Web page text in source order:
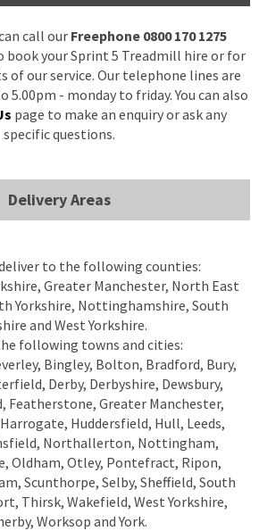
call our Freephone 0800 170 1275
your Sprint 5 Treadmill hire or for
of our service. Our telephone lines are
5.00pm - monday to friday. You can also
page to make an enquiry or ask any
specific questions.
Delivery Areas
to the following counties:
Greater Manchester, North East
Yorkshire, Nottinghamshire, South
and West Yorkshire.
following towns and cities:
Bingley, Bolton, Bradford, Bury,
Derby, Derbyshire, Dewsbury,
Featherstone, Greater Manchester,
Huddersfield, Hull, Leeds,
Northallerton, Nottingham,
Oldham, Otley, Pontefract, Ripon,
Scunthorpe, Selby, Sheffield, South
Thirsk, Wakefield, West Yorkshire,
Worksop and York.